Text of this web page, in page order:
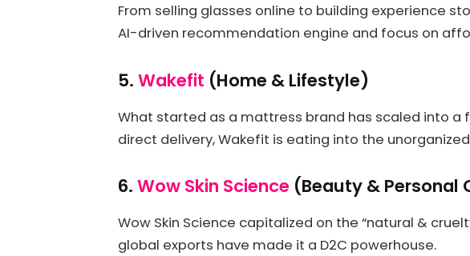
From selling glasses online to building experience
AI-driven recommendation engine and focus on
5. Wakefit (Home & Lifestyle)
What started as a mattress brand has scaled into a
direct delivery, Wakefit is eating into the
6. Wow Skin Science (Beauty & Personal
Wow Skin Science capitalized on the “natural &
global exports have made it a D2C powerhouse.